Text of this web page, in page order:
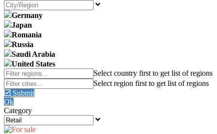
Germany
Japan
Romania
Russia
Saudi Arabia
United States
Submit
Ok
Category